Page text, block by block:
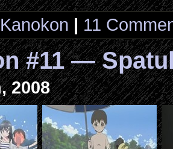
Kanokon | 11
#11 —
2008